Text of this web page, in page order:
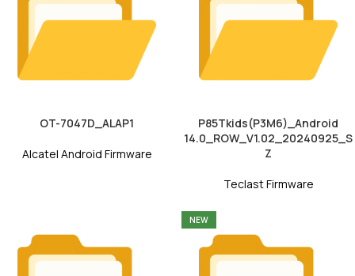
OT-7047D_ALAP1
Alcatel Android Firmware
P85Tkids(P3M6)_Android
14.0_ROW_V1.02_20240925_S
Z
Teclast Firmware
NEW